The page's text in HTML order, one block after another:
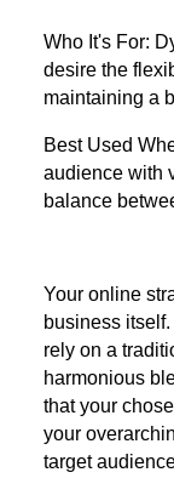
Who It's For:
desire the
maintaining a
Best Used
audience with
balance
Your online
business
rely on a
harmonious
that your
your
target